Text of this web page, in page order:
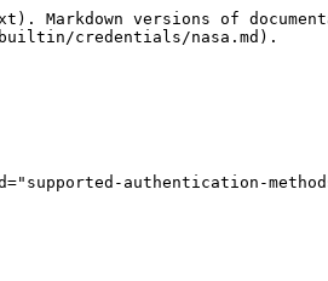
versions of
credentials/nasa.md).
authentication-